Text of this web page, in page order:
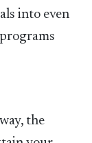
into even
the